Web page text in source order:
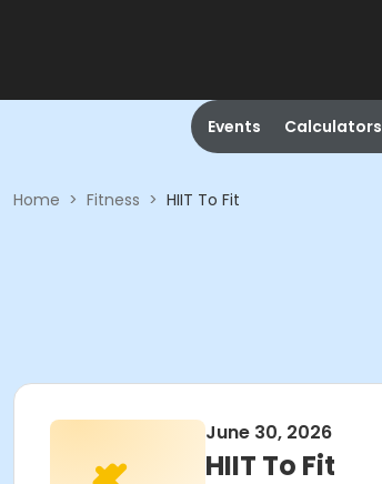
Events Calculators
Home > Fitness > HIIT To Fit
June 30, 2026
HIIT To Fit